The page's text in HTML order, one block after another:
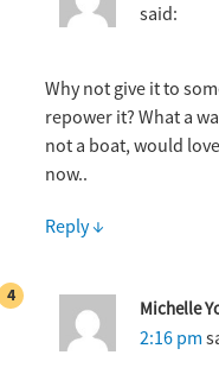
said:
Why not give it to
repower it? What a
not a boat, would
now..
Reply↓
Michelle
2:16 pm